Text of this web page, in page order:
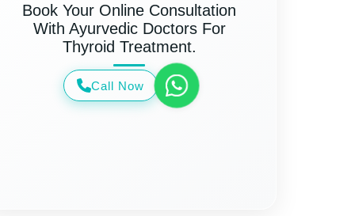
Book Your Online Consultation
With Ayurvedic Doctors For
Thyroid Treatment.
Call Now